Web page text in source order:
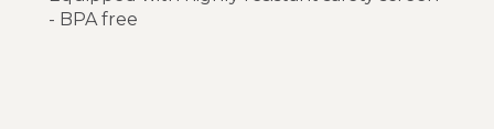
- BPA free